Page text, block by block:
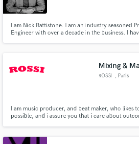
I am Nick Battistone. I am an industry seasoned
Engineer with over a decade in the business. I
Mixing &
ROSSI , Paris
I am music producer, and beat maker, who likes
possible, and i assure you that i care about
and much more!!!